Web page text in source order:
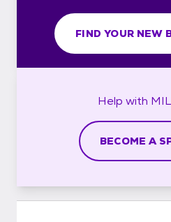
FIND YOUR NEW
Help with
BECOME A